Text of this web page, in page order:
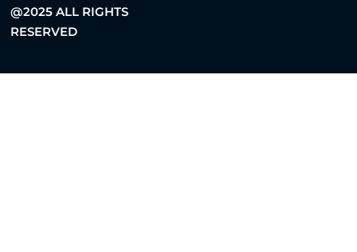
@2025 ALL RIGHTS
RESERVED